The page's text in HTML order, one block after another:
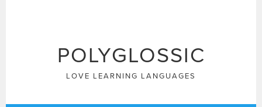
POLYGLOSSIC
LOVE LEARNING LANGUAGES